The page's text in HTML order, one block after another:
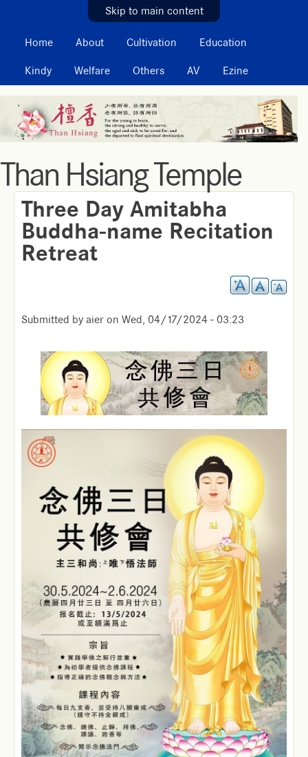
Skip to main content
MAIN MENU
Home About Cultivation Education
Kindy Welfare Others AV Ezine
Than Hsiang Temple
Three Day Amitabha
Buddha-name Recitation
Retreat
Submitted by aier on Wed, 04/17/2024 - 03:23